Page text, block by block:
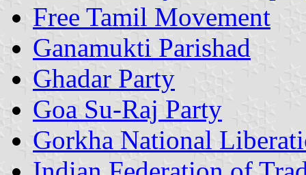
Free Tamil Movement
Ganamukti Parishad
Ghadar Party
Goa Su-Raj Party
Gorkha National